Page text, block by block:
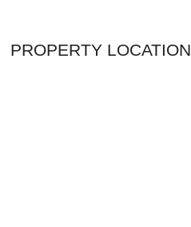
PROPERTY LOCATION